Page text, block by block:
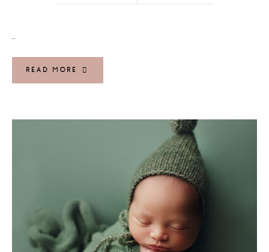
…
READ MORE